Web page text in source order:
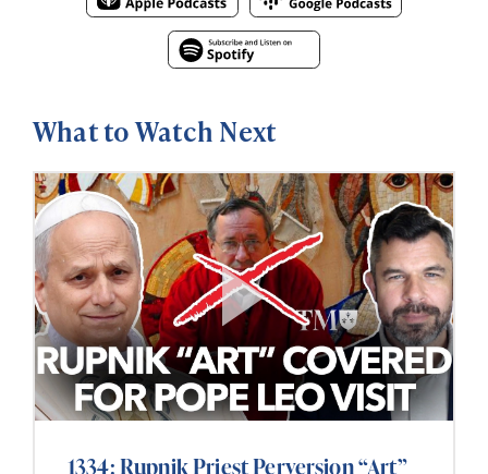
What to Watch Next
1334: Rupnik Priest Perversion “Art”